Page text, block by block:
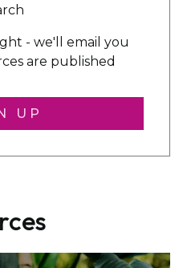
- we'll email you
are published
UP